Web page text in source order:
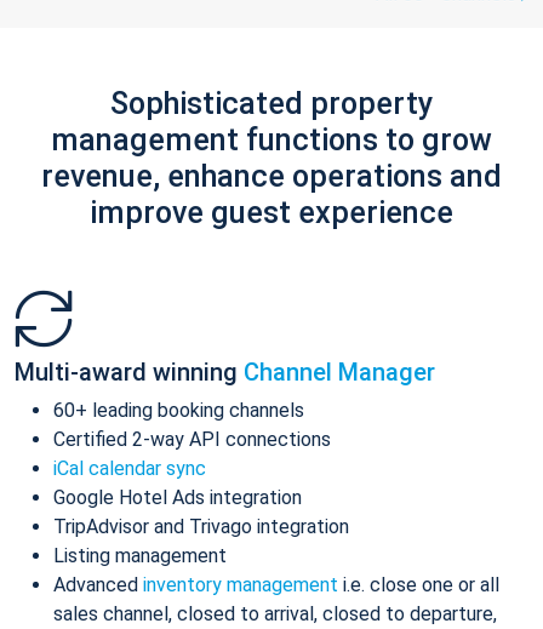
Sophisticated property
management functions to grow
revenue, enhance operations and
improve guest experience
Multi-award winning Channel Manager
60+ leading booking channels
Certified 2-way API connections
iCal calendar sync
Google Hotel Ads integration
TripAdvisor and Trivago integration
Listing management
Advanced inventory management i.e. close one or all
sales channel, closed to arrival, closed to departure,